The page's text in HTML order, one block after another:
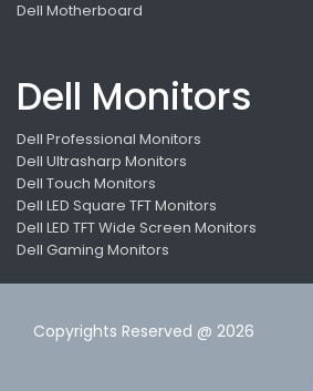
Dell Motherboard
Dell Monitors
Dell Professional Monitors
Dell Ultrasharp Monitors
Dell Touch Monitors
Dell LED Square TFT Monitors
Dell LED TFT Wide Screen Monitors
Dell Gaming Monitors
Copyrights Reserved @ 2026